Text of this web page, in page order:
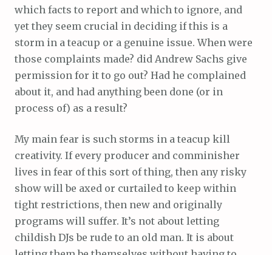
which facts to report and which to ignore, and
yet they seem crucial in deciding if this is a
storm in a teacup or a genuine issue. When were
those complaints made? did Andrew Sachs give
permission for it to go out? Had he complained
about it, and had anything been done (or in
process of) as a result?
My main fear is such storms in a teacup kill
creativity. If every producer and comminisher
lives in fear of this sort of thing, then any risky
show will be axed or curtailed to keep within
tight restrictions, then new and originally
programs will suffer. It’s not about letting
childish DJs be rude to an old man. It is about